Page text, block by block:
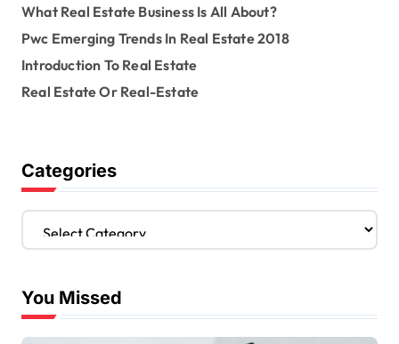
What Real Estate Business Is All About?
Pwc Emerging Trends In Real Estate 2018
Introduction To Real Estate
Real Estate Or Real-Estate
Categories
C
g
o
r
You Missed